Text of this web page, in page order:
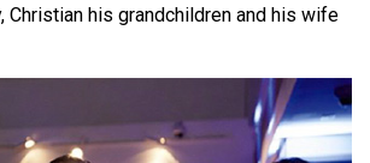
Christian his grandchildren and his wife